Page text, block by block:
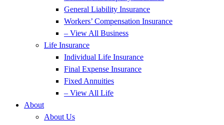
General Liability Insurance
Workers’ Compensation Insurance
– View All Business
Life Insurance
Individual Life Insurance
Final Expense Insurance
Fixed Annuities
– View All Life
About
About Us